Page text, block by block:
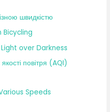
швидкістю
Bicycling
over Darkness
повітря (AQI)
Speeds